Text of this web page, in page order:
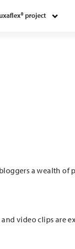
project
a wealth
video clips are